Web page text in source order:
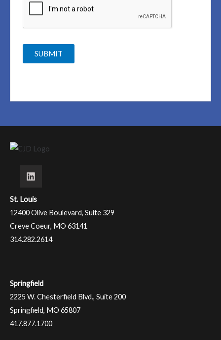
SUBMIT
St. Louis
12400 Olive Boulevard, Suite 329
Creve Coeur, MO 63141
314.282.2614
Springfield
2225 W. Chesterfield Blvd., Suite 200
Springfield, MO 65807
417.877.1700